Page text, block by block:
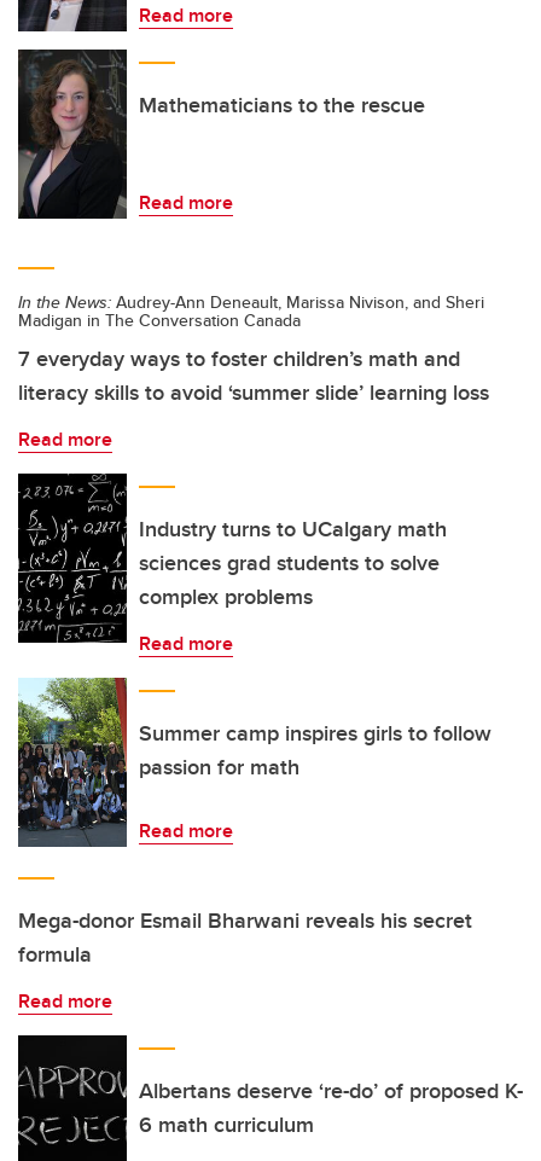
Read more
Mathematicians to the rescue
Read more
In the News: Audrey-Ann Deneault, Marissa Nivison, and Sheri
Madigan in The Conversation Canada
7 everyday ways to foster children’s math and
literacy skills to avoid ‘summer slide’ learning loss
Read more
Industry turns to UCalgary math
sciences grad students to solve
complex problems
Read more
Summer camp inspires girls to follow
passion for math
Read more
Mega-donor Esmail Bharwani reveals his secret
formula
Read more
Albertans deserve ‘re-do’ of proposed K-
6 math curriculum